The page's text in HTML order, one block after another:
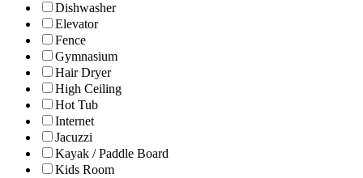
Dishwasher
Elevator
Fence
Gymnasium
Hair Dryer
High Ceiling
Hot Tub
Internet
Jacuzzi
Kayak / Paddle Board
Kids Room